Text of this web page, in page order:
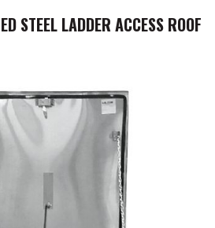
STEEL LADDER ACCESS ROOF